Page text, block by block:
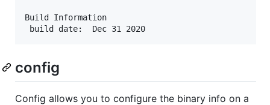
Build Information
config
Config allows you to configure the binary info on a